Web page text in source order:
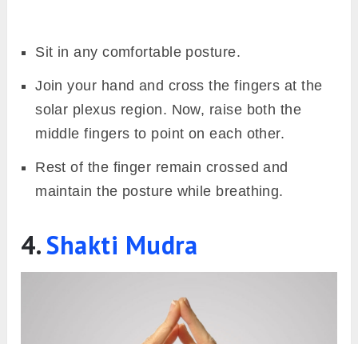
Sit in any comfortable posture.
Join your hand and cross the fingers at the
solar plexus region. Now, raise both the
middle fingers to point on each other.
Rest of the finger remain crossed and
maintain the posture while breathing.
4.Shakti Mudra